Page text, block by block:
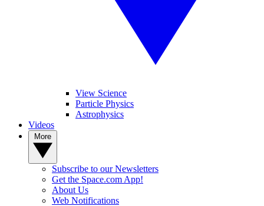
View Science
Particle Physics
Astrophysics
Videos
Subscribe to our Newsletters
Get the Space.com App!
About Us
Web Notifications